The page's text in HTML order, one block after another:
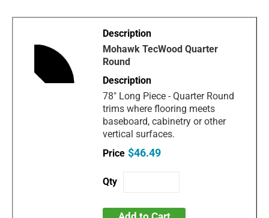
Mohawk TecWood Quarter
Round
78" Long Piece - Quarter Round
trims where flooring meets
baseboard, cabinetry or other
vertical surfaces.
$46.49